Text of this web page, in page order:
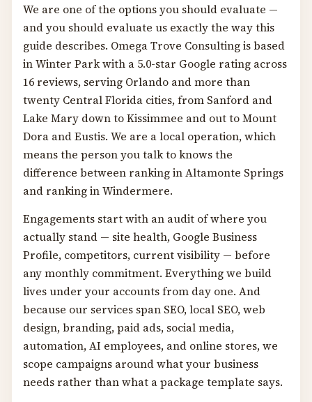
We are one of the options you should evaluate —
and you should evaluate us exactly the way this
guide describes. Omega Trove Consulting is based
in Winter Park with a 5.0-star Google rating across
16 reviews, serving Orlando and more than
twenty Central Florida cities, from Sanford and
Lake Mary down to Kissimmee and out to Mount
Dora and Eustis. We are a local operation, which
means the person you talk to knows the
difference between ranking in Altamonte Springs
and ranking in Windermere.
Engagements start with an audit of where you
actually stand — site health, Google Business
Profile, competitors, current visibility — before
any monthly commitment. Everything we build
lives under your accounts from day one. And
because our services span SEO, local SEO, web
design, branding, paid ads, social media,
automation, AI employees, and online stores, we
scope campaigns around what your business
needs rather than what a package template says.